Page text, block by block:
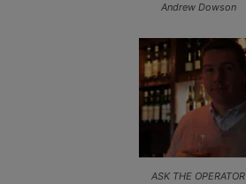
Andrew Dowson
ASK THE OPERATOR